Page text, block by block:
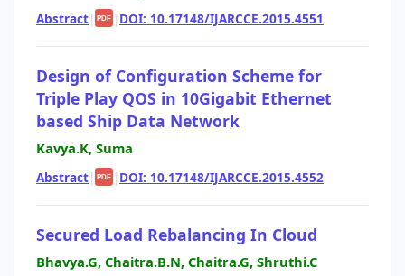
Abstract| PDF | DOI: 10.17148/IJARCCE.2015.4551
Design of Configuration Scheme for
Triple Play QOS in 10Gigabit Ethernet
based Ship Data Network
Kavya.K, Suma
Abstract| PDF | DOI: 10.17148/IJARCCE.2015.4552
Secured Load Rebalancing In Cloud
Bhavya.G, Chaitra.B.N, Chaitra.G, Shruthi.C